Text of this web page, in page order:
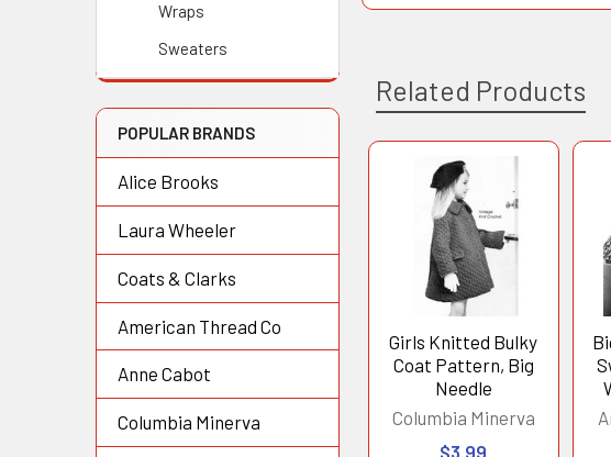
Wraps
Sweaters
POPULAR BRANDS
Alice Brooks
Laura Wheeler
Coats & Clarks
American Thread Co
Anne Cabot
Columbia Minerva
Related Products
Related
Products
Girls Knitted Bulky
Coat Pattern, Big
Needle
Columbia Minerva
$3.99